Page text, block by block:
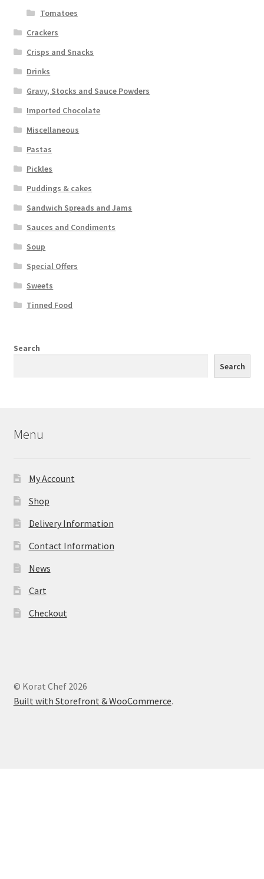
Tomatoes
Crackers
Crisps and Snacks
Drinks
Gravy, Stocks and Sauce Powders
Imported Chocolate
Miscellaneous
Pastas
Pickles
Puddings & cakes
Sandwich Spreads and Jams
Sauces and Condiments
Soup
Special Offers
Sweets
Tinned Food
Search
Search
Menu
My Account
Shop
Delivery Information
Contact Information
News
Cart
Checkout
© Korat Chef 2026
Built with Storefront & WooCommerce.